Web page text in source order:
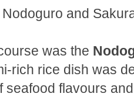
Nodoguro and
was the
rich rice dish was
seafood flavours